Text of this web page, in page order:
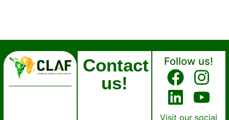
Contact
us!
Follow us!
Visit our social